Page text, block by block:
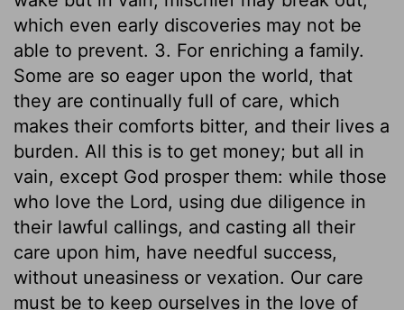
which even early discoveries may not be
able to prevent. 3. For enriching a family.
Some are so eager upon the world, that
they are continually full of care, which
makes their comforts bitter, and their lives a
burden. All this is to get money; but all in
vain, except God prosper them: while those
who love the Lord, using due diligence in
their lawful callings, and casting all their
care upon him, have needful success,
without uneasiness or vexation. Our care
must be to keep ourselves in the love of